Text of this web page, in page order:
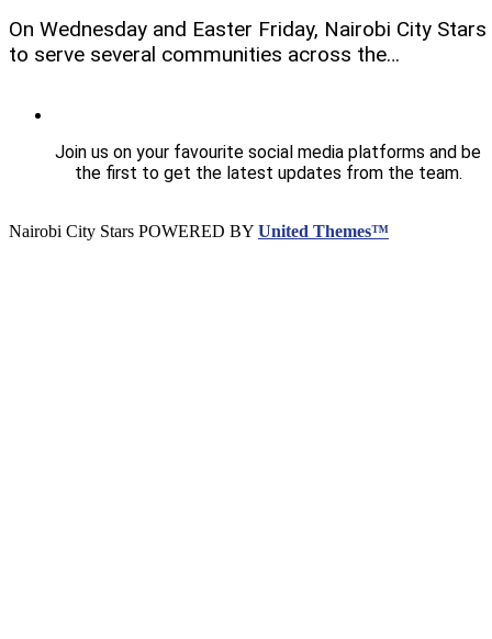
On Wednesday and Easter Friday, Nairobi City
to serve several communities across the…
Join us on your favourite social media platforms and be
the first to get the latest updates from the team.
Nairobi City Stars POWERED BY United Themes™